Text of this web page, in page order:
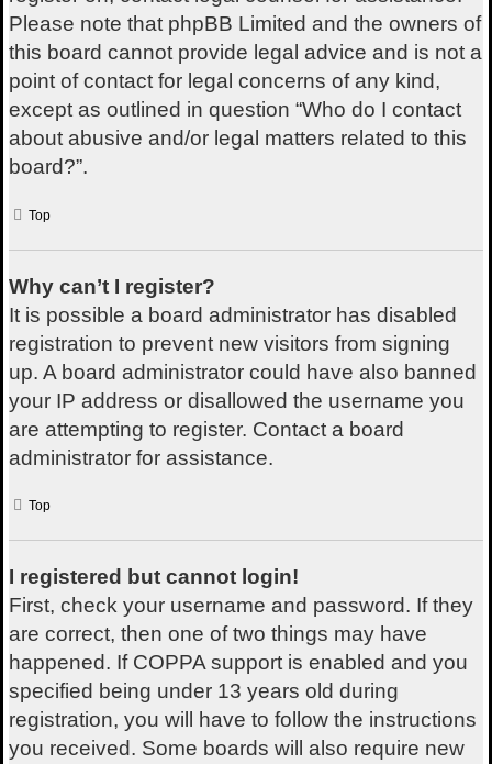
Please note that phpBB Limited and the owners of
this board cannot provide legal advice and is not a
point of contact for legal concerns of any kind,
except as outlined in question “Who do I contact
about abusive and/or legal matters related to this
board?”.
Top
Why can’t I register?
It is possible a board administrator has disabled
registration to prevent new visitors from signing
up. A board administrator could have also banned
your IP address or disallowed the username you
are attempting to register. Contact a board
administrator for assistance.
Top
I registered but cannot login!
First, check your username and password. If they
are correct, then one of two things may have
happened. If COPPA support is enabled and you
specified being under 13 years old during
registration, you will have to follow the instructions
you received. Some boards will also require new